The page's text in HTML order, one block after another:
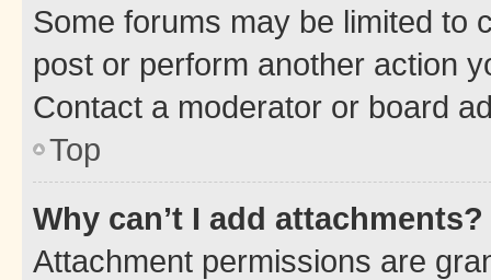
Some forums may be limited to
post or perform another action
Contact a moderator or board
Top
Why can’t I add attachments?
Attachment permissions are